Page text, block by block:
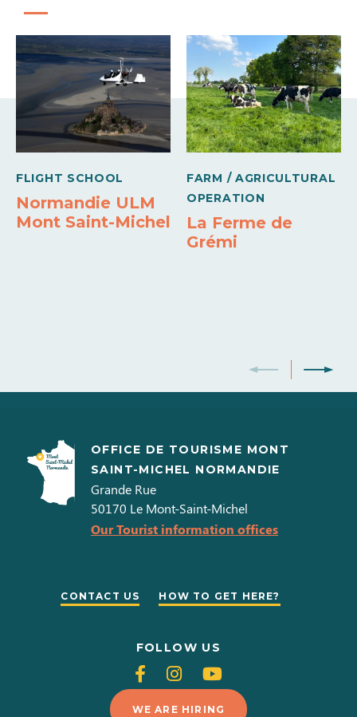
17h45
Mercredi
11h00 à
17h45
Jeudi
11h00 à
17h45
Vendredi
11h00 à
17h45
Days Opening hours
11h00 à
17h45
Mardi
11h00 à
Vendredi
FLIGHT SCHOOL
Normandie ULM
Mont Saint-Michel
FARM / AGRICULTURAL
OPERATION
La Ferme de
Grémi
OFFICE DE TOURISME MONT
SAINT-MICHEL NORMANDIE
Grande Rue
50170 Le Mont-Saint-Michel
Our Tourist information offices
CONTACT US HOW TO GET HERE?
FOLLOW US
Follow
us
Follow
us
Follow
us
WE ARE HIRING